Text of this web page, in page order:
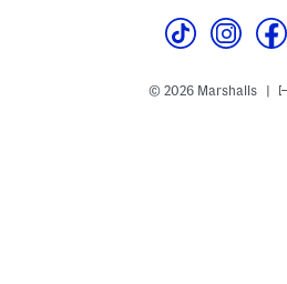
© 2026 Marshalls